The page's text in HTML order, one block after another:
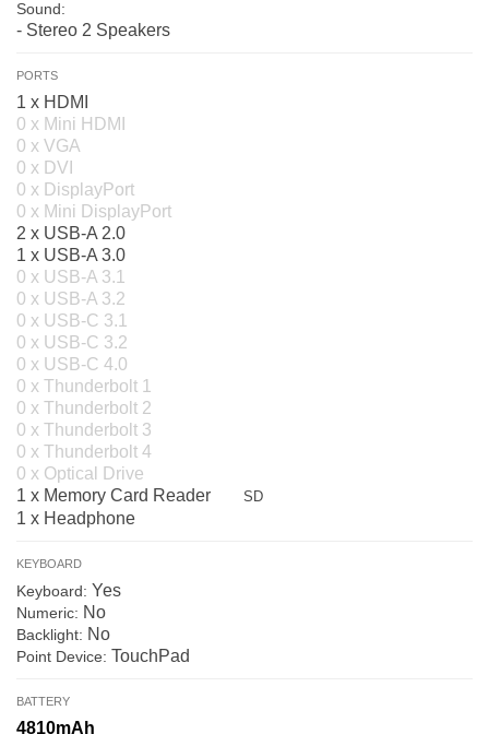
Sound:
- Stereo 2 Speakers
PORTS
1 x HDMI
0 x Mini HDMI
0 x VGA
0 x DVI
0 x DisplayPort
0 x Mini DisplayPort
2 x USB-A 2.0
1 x USB-A 3.0
0 x USB-A 3.1
0 x USB-A 3.2
0 x USB-C 3.1
0 x USB-C 3.2
0 x USB-C 4.0
0 x Thunderbolt 1
0 x Thunderbolt 2
0 x Thunderbolt 3
0 x Thunderbolt 4
0 x Optical Drive
1 x Memory Card Reader
SD
1 x Headphone
KEYBOARD
Keyboard: Yes
Numeric: No
Backlight: No
Point Device: TouchPad
BATTERY
4810mAh